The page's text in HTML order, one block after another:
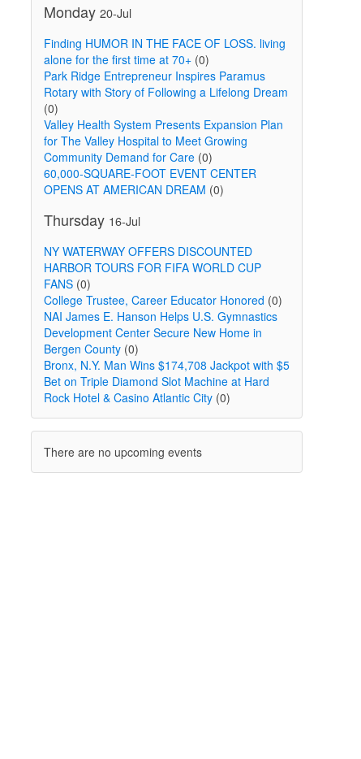
Monday 20-Jul
Finding HUMOR IN THE FACE OF LOSS. living
alone for the first time at 70+(0)
Park Ridge Entrepreneur Inspires Paramus
Rotary with Story of Following a Lifelong Dream
(0)
Valley Health System Presents Expansion Plan
for The Valley Hospital to Meet Growing
Community Demand for Care(0)
60,000-SQUARE-FOOT EVENT CENTER
OPENS AT AMERICAN DREAM (0)
Thursday 16-Jul
NY WATERWAY OFFERS DISCOUNTED
HARBOR TOURS FOR FIFA WORLD CUP
FANS(0)
College Trustee, Career Educator Honored (0)
NAI James E. Hanson Helps U.S. Gymnastics
Development Center Secure New Home in
Bergen County(0)
Bronx, N.Y. Man Wins $174,708 Jackpot with $5
Bet on Triple Diamond Slot Machine at Hard
Rock Hotel & Casino Atlantic City(0)
There are no upcoming events